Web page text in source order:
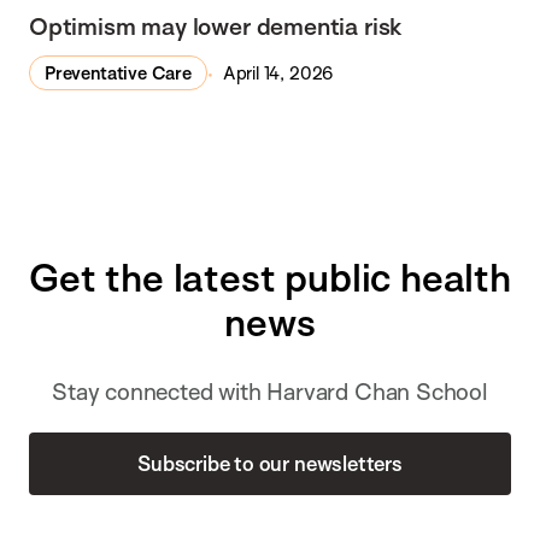
Optimism may lower dementia risk
Preventative Care April 14, 2026
Get the latest public health
news
Stay connected with Harvard Chan School
Subscribe to our newsletters